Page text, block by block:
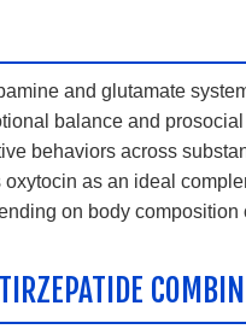
and glutamate
balance and
behaviors across
as an ideal
on body composition